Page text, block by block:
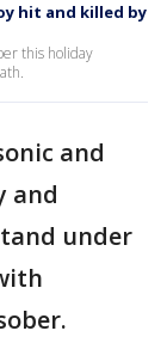
hit and killed by
this holiday
and
and
under